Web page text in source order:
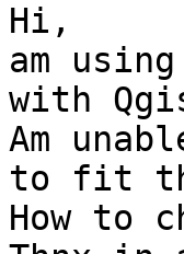
Hi,
am
with Qgis
Am
to fit
How to